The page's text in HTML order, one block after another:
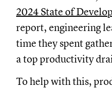
2024 State of
report, engineering
time they spent
a top productivity
To help with this,